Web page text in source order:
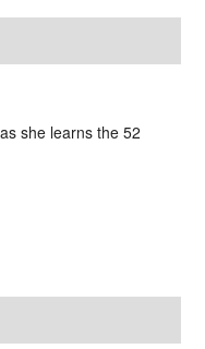
she learns the 52